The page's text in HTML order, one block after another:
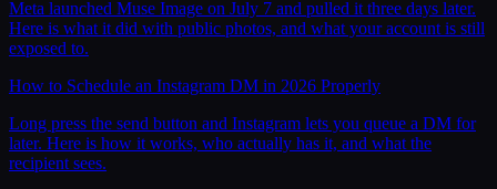
Meta launched Muse Image on July 7 and pulled it three days later.
Here is what it did with public photos, and what your account is still
exposed to.
How to Schedule an Instagram DM in 2026 Properly
Long press the send button and Instagram lets you queue a DM for
later. Here is how it works, who actually has it, and what the
recipient sees.